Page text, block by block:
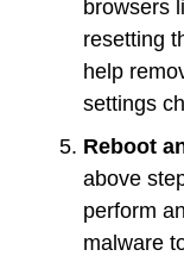
browsers
resetting
help
settings
Reboot
above
perform
malware